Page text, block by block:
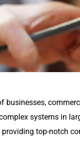
systems in
top-notch